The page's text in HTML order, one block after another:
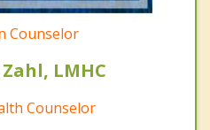
Counselor
LMHC
Counselor